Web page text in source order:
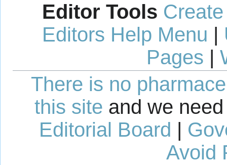
Editor Tools
Editors Help Menu |
Pages |
There is no
this site and we
Editorial Board |
Avoid